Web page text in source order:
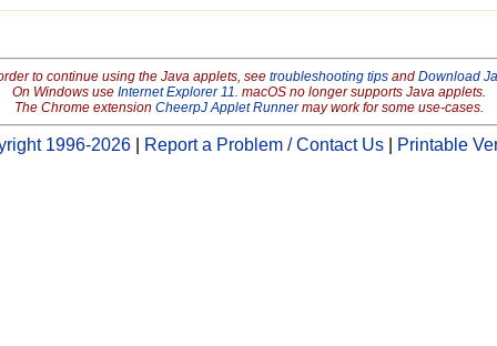
to continue using the Java applets, see troubleshooting tipsand Download
On Windows use Internet Explorer 11. macOS no longer supports Java applets.
The Chrome extension CheerpJ Applet Runnermay work for some use-cases.
1996-2026 Report a Problem / Contact Us Printable